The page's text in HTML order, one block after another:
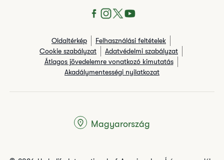
Oldaltérkép
Felhasználási feltételek
Cookie szabályzat
Adatvédelmi szabályzat
Átlagos jövedelemre vonatkozó kimutatás
Akadálymentességi nyilatkozat
Magyarország